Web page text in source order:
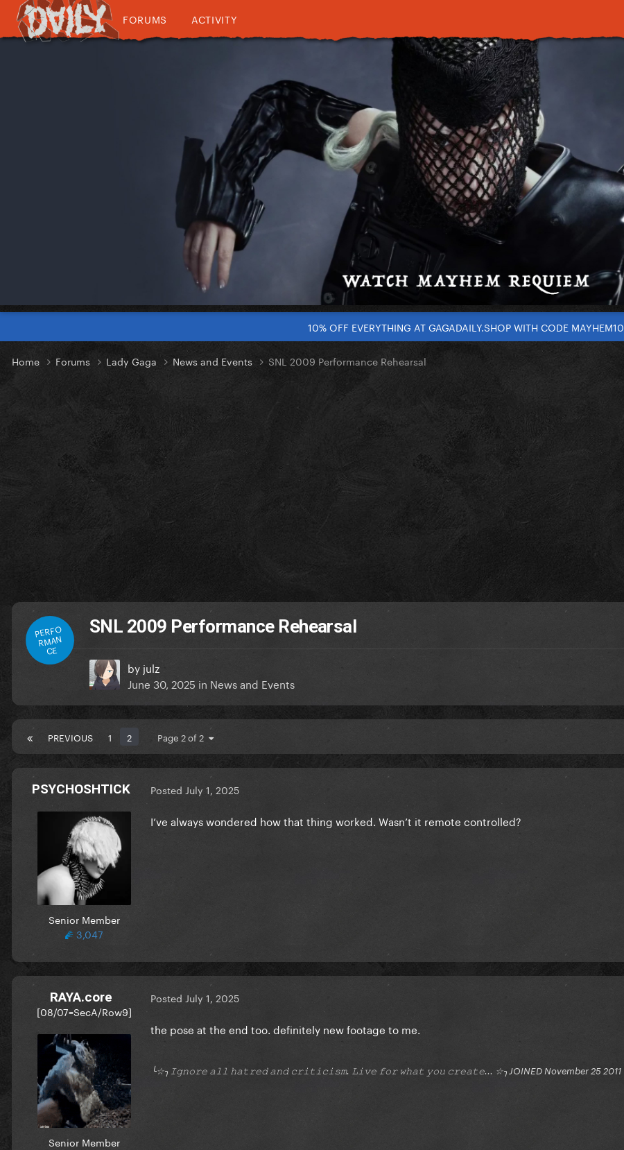
FORUMS ACTIVITY
10% OFF EVERYTHING AT GAGADAILY.SHOP WITH CODE MAYHEM10
Home Forums Lady Gaga News and Events SNL 2009 Performance Rehearsal
PERFO
RMAN
CE
SNL 2009 Performance Rehearsal
by julz
June 30, 2025 in News and Events
PREVIOUS 1 2 Page 2 of 2
PSYCHOSHTICK
Senior Member
3,047
Posted July 1, 2025
I’ve always wondered how that thing worked. Wasn’t it remote controlled?
RAYA.core
[08/07=SecA/Row9]
Senior Member
Posted July 1, 2025
the pose at the end too. definitely new footage to me.
╰☆╮𝙸𝚐𝚗𝚘𝚛𝚎 𝚊𝚕𝚕 𝚑𝚊𝚝𝚛𝚎𝚍 𝚊𝚗𝚍 𝚌𝚛𝚒𝚝𝚒𝚌𝚒𝚜𝚖. 𝙻𝚒𝚟𝚎 𝚏𝚘𝚛 𝚠𝚑𝚊𝚝 𝚢𝚘𝚞 𝚌𝚛𝚎𝚊𝚝𝚎... ☆╮JOINED November 25 2011